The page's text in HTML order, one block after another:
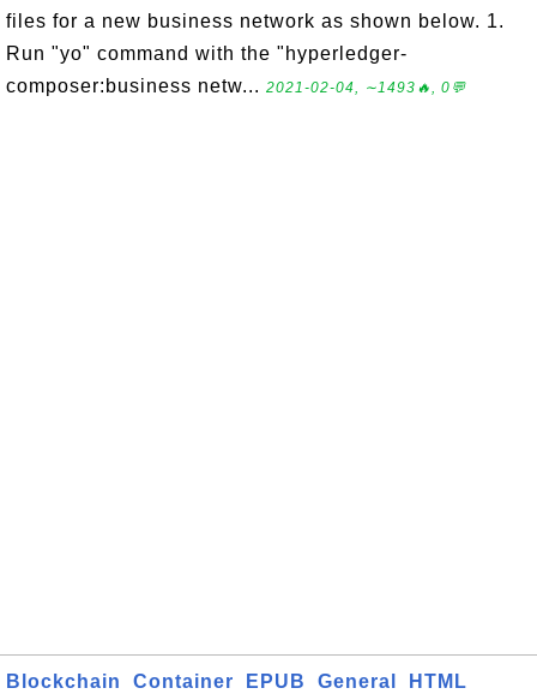
files for a new business network as shown below. 1.
Run "yo" command with the "hyperledger-
composer:business netw... 2021-02-04, ∼1493🔥, 0💬
Blockchain Container EPUB General HTML